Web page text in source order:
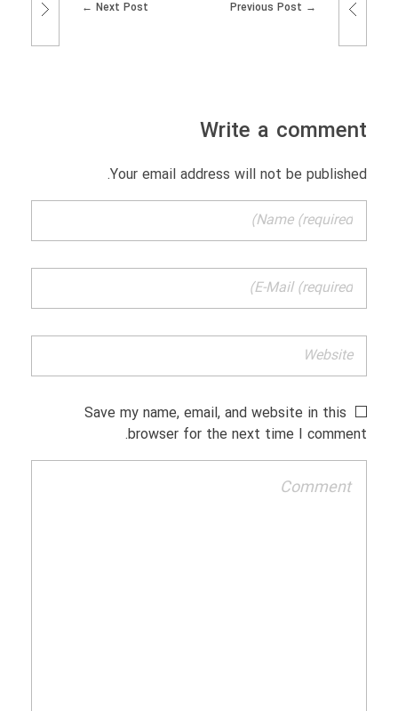
Previous Post
Next Post
Write a comment
Your email address will not be published.
Save my name, email, and website in this
browser for the next time I comment.